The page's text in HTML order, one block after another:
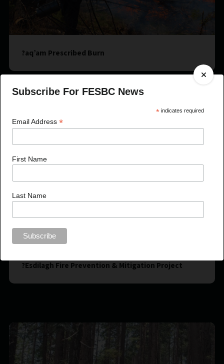
?aq’am Prescribed Burn
?Esdilagh Fire Prevention & Mitigation Project
Subscribe For FESBC News
* indicates required
Email Address *
First Name
Last Name